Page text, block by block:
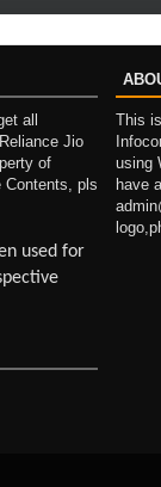
all
Jio
of
Contents, pls
used for
This
using
have